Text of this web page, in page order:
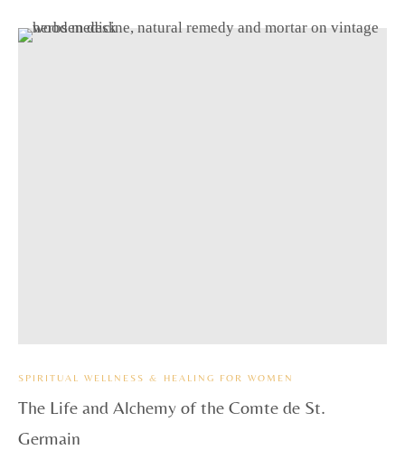
SPIRITUAL WELLNESS & HEALING FOR WOMEN
The Life and Alchemy of the Comte de St.
Germain